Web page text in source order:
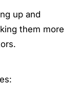
up and
them more